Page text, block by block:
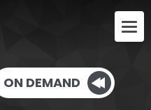
ON DEMAND